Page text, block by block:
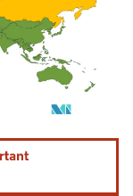
under CC BY 4.0.